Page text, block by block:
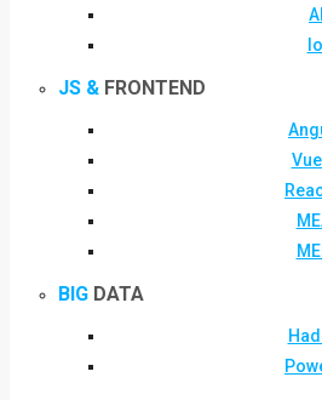
JS & FRONTEND
BIG DATA